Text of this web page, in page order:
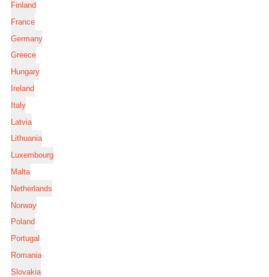
Finland
France
Germany
Greece
Hungary
Ireland
Italy
Latvia
Lithuania
Luxembourg
Malta
Netherlands
Norway
Poland
Portugal
Romania
Slovakia